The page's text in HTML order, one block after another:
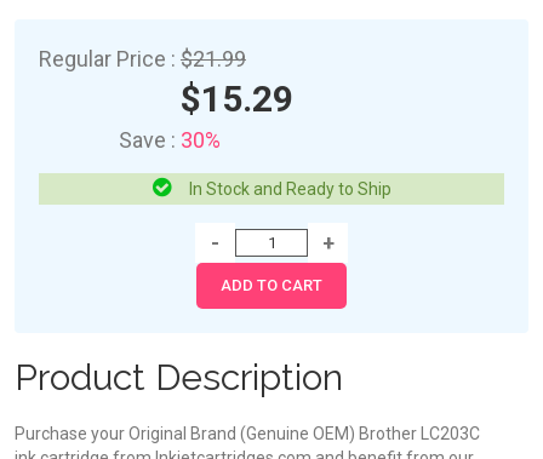
Regular Price : $21.99
$15.29
Save : 30%
In Stock and Ready to Ship
Product Description
Purchase your Original Brand (Genuine OEM) Brother LC203C